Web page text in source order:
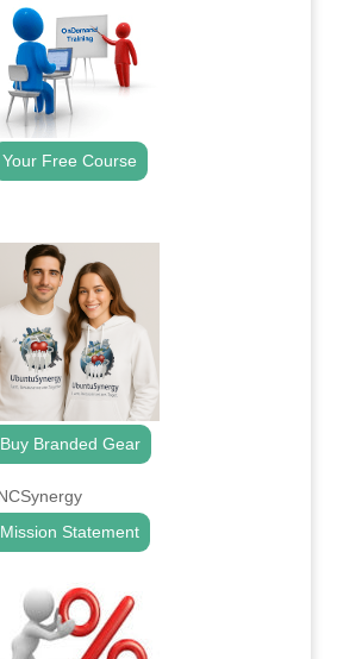
Your Free Course
Buy Branded Gear
Mission Statement